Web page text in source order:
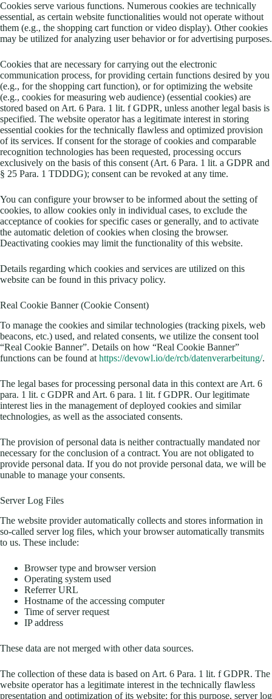
Cookies serve various functions. Numerous cookies are technically
essential, as certain website functionalities would not operate without
them (e.g., the shopping cart function or video display). Other cookies
may be utilized for analyzing user behavior or for advertising purposes.
Cookies that are necessary for carrying out the electronic
communication process, for providing certain functions desired by you
(e.g., for the shopping cart function), or for optimizing the website
(e.g., cookies for measuring web audience) (essential cookies) are
stored based on Art. 6 Para. 1 lit. f GDPR, unless another legal basis is
specified. The website operator has a legitimate interest in storing
essential cookies for the technically flawless and optimized provision
of its services. If consent for the storage of cookies and comparable
recognition technologies has been requested, processing occurs
exclusively on the basis of this consent (Art. 6 Para. 1 lit. a GDPR and
§ 25 Para. 1 TDDDG); consent can be revoked at any time.
You can configure your browser to be informed about the setting of
cookies, to allow cookies only in individual cases, to exclude the
acceptance of cookies for specific cases or generally, and to activate
the automatic deletion of cookies when closing the browser.
Deactivating cookies may limit the functionality of this website.
Details regarding which cookies and services are utilized on this
website can be found in this privacy policy.
Real Cookie Banner (Cookie Consent)
To manage the cookies and similar technologies (tracking pixels, web
beacons, etc.) used, and related consents, we utilize the consent tool
“Real Cookie Banner”. Details on how “Real Cookie Banner”
functions can be found at https://devowl.io/de/rcb/datenverarbeitung/.
The legal bases for processing personal data in this context are Art. 6
para. 1 lit. c GDPR and Art. 6 para. 1 lit. f GDPR. Our legitimate
interest lies in the management of deployed cookies and similar
technologies, as well as the associated consents.
The provision of personal data is neither contractually mandated nor
necessary for the conclusion of a contract. You are not obligated to
provide personal data. If you do not provide personal data, we will be
unable to manage your consents.
Server Log Files
The website provider automatically collects and stores information in
so-called server log files, which your browser automatically transmits
to us. These include:
Browser type and browser version
Operating system used
Referrer URL
Hostname of the accessing computer
Time of server request
IP address
These data are not merged with other data sources.
The collection of these data is based on Art. 6 Para. 1 lit. f GDPR. The
website operator has a legitimate interest in the technically flawless
presentation and optimization of its website; for this purpose, server log